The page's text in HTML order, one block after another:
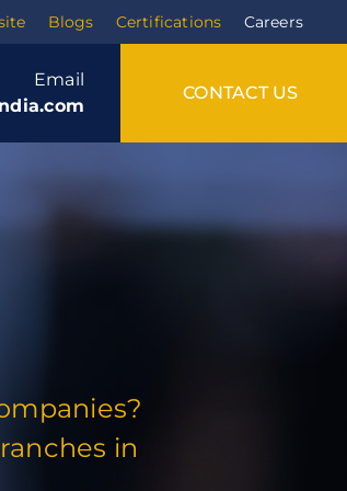
Blogs Certifications Careers
Email
CONTACT US
in